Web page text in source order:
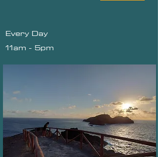
Every Day
11am - 5pm